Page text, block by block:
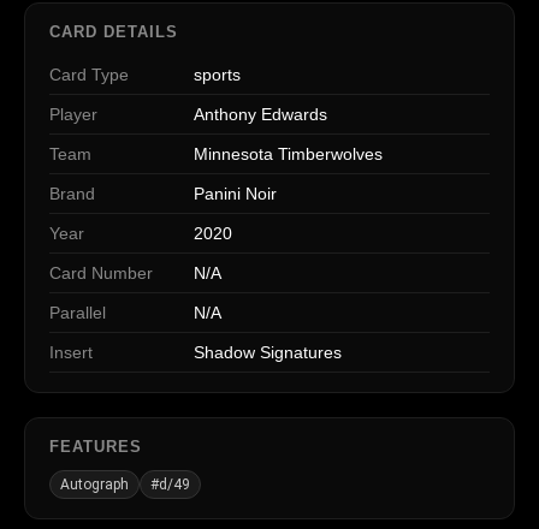
CARD DETAILS
Card Type sports
Player Anthony Edwards
Team Minnesota Timberwolves
Brand Panini Noir
Year 2020
Card Number N/A
Parallel N/A
Insert Shadow Signatures
FEATURES
Autograph #d/49